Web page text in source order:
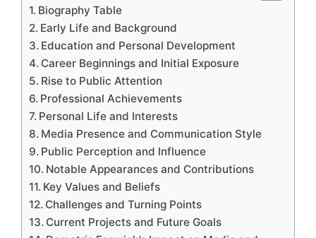
Biography Table
Early Life and Background
Education and Personal Development
Career Beginnings and Initial Exposure
Rise to Public Attention
Professional Achievements
Personal Life and Interests
Media Presence and Communication Style
Public Perception and Influence
Notable Appearances and Contributions
Key Values and Beliefs
Challenges and Turning Points
Current Projects and Future Goals